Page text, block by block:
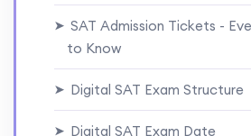
➤ SAT Admission Tickets -
to Know
➤ Digital SAT Exam Structure
➤ Digital SAT Exam Date